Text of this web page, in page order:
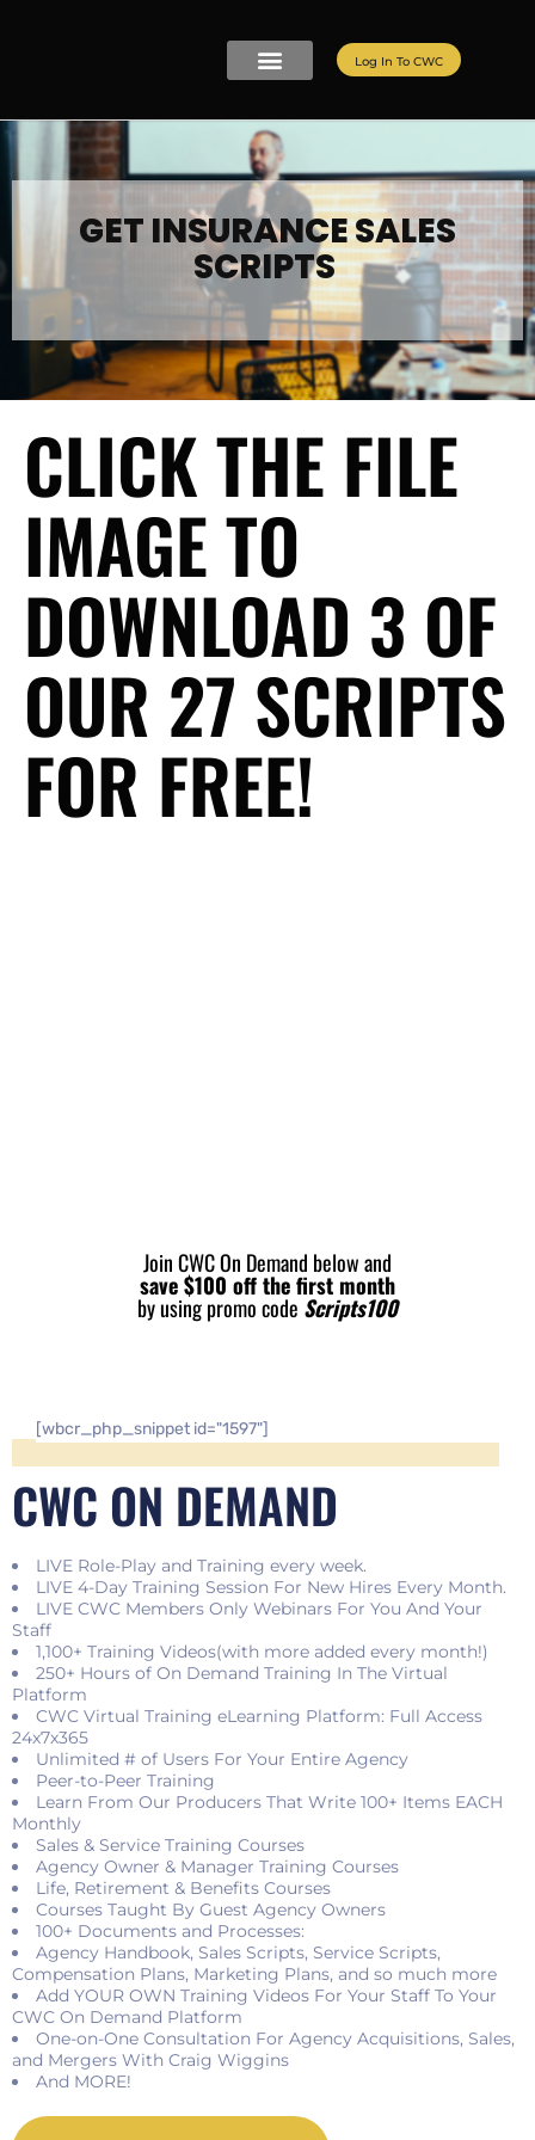
Log In To CWC
GET INSURANCE SALES
SCRIPTS
CLICK THE FILE
IMAGE TO
DOWNLOAD 3 OF
OUR 27 SCRIPTS
FOR FREE!
Join CWC On Demand below and
save $100 off the first month
by using promo code Scripts100
[wbcr_php_snippet id="1597"]
CWC ON DEMAND
LIVE Role-Play and Training every week.
LIVE 4-Day Training Session For New Hires Every Month.
LIVE CWC Members Only Webinars For You And Your
Staff
1,100+ Training Videos(with more added every month!)
250+ Hours of On Demand Training In The Virtual
Platform
CWC Virtual Training eLearning Platform: Full Access
24x7x365
Unlimited # of Users For Your Entire Agency
Peer-to-Peer Training
Learn From Our Producers That Write 100+ Items EACH
Monthly
Sales & Service Training Courses
Agency Owner & Manager Training Courses
Life, Retirement & Benefits Courses
Courses Taught By Guest Agency Owners
100+ Documents and Processes:
Agency Handbook, Sales Scripts, Service Scripts,
Compensation Plans, Marketing Plans, and so much more
Add YOUR OWN Training Videos For Your Staff To Your
CWC On Demand Platform
One-on-One Consultation For Agency Acquisitions, Sales,
and Mergers With Craig Wiggins
And MORE!